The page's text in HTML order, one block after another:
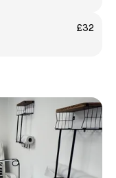
£32